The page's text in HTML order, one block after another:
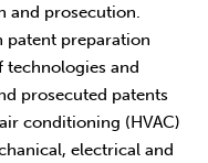
and prosecution.
patent preparation
technologies and
prosecuted patents
conditioning (HVAC)
electrical and